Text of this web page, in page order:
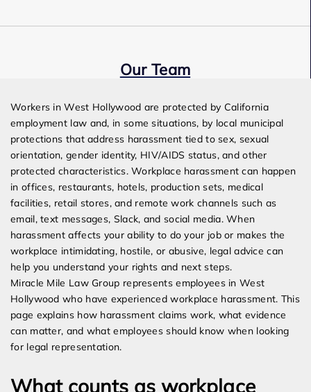
Our Team
Workers in West Hollywood are protected by California
employment law and, in some situations, by local municipal
protections that address harassment tied to sex, sexual
orientation, gender identity, HIV/AIDS status, and other
protected characteristics. Workplace harassment can happen
in offices, restaurants, hotels, production sets, medical
facilities, retail stores, and remote work channels such as
email, text messages, Slack, and social media. When
harassment affects your ability to do your job or makes the
workplace intimidating, hostile, or abusive, legal advice can
help you understand your rights and next steps.
Miracle Mile Law Group represents employees in West
Hollywood who have experienced workplace harassment. This
page explains how harassment claims work, what evidence
can matter, and what employees should know when looking
for legal representation.
What counts as workplace